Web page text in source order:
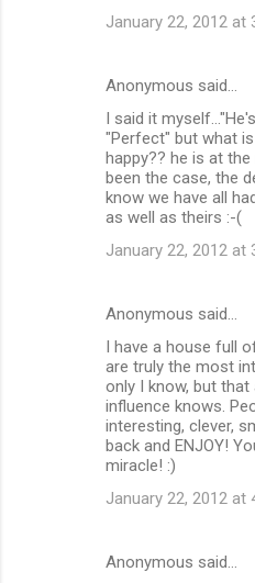
January 22, 2012 at
Anonymous said…
I said it
"Perfect" but what
happy?? he is at
been the case, the
know we have all
as well as theirs :-(
January 22, 2012 at
Anonymous said…
I have a house full
are truly the most
only I know, but
influence knows.
interesting, clever,
back and ENJOY!
miracle! :)
January 22, 2012 at
Anonymous said…